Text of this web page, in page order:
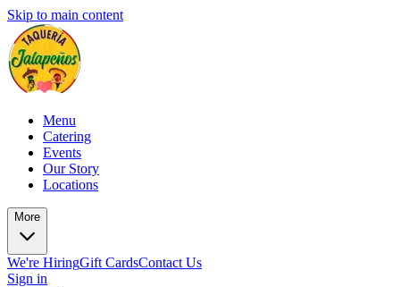
Skip to main content
Menu
Catering
Events
Our Story
Locations
More
We're HiringGift CardsContact Us
Sign in